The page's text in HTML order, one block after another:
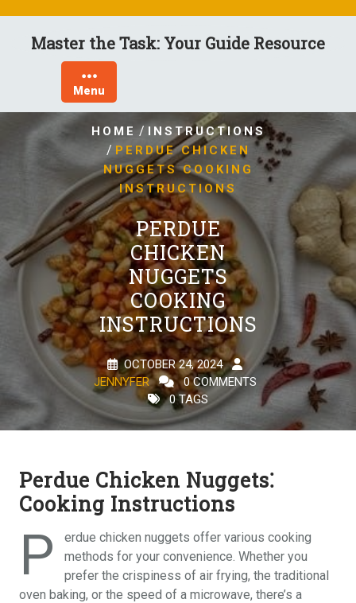
contentMaster the Task: Your Guide Resource
Menu
HOME/ INSTRUCTIONS
/ PERDUE CHICKEN
NUGGETS COOKING
INSTRUCTIONS
PERDUE
CHICKEN
NUGGETS
COOKING
INSTRUCTIONS
OCTOBER 24, 2024
JENNYFER
0 COMMENTS
0 TAGS
Perdue Chicken Nuggets⁚
Cooking Instructions
P
erdue chicken nuggets offer various cooking
methods for your convenience. Whether you
prefer the crispiness of air frying, the traditional
oven baking, or the speed of a microwave, there’s a